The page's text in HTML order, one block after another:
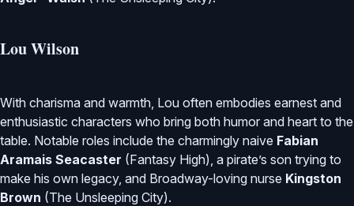
Lou Wilson
With charisma and warmth, Lou often embodies earnest and
enthusiastic characters who bring both humor and heart to the
table. Notable roles include the charmingly naive Fabian
Aramais Seacaster (Fantasy High), a pirate’s son trying to
make his own legacy, and Broadway-loving nurse Kingston
Brown (The Unsleeping City).